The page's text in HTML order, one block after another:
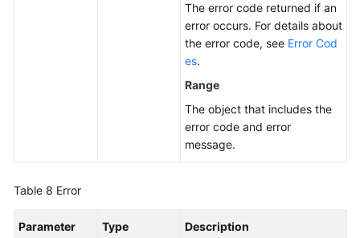
The error code returned if an
error occurs. For details about
the error code, see Error Cod
es.
Range
The object that includes the
error code and error
message.
Table 8 Error
Parameter Type Description